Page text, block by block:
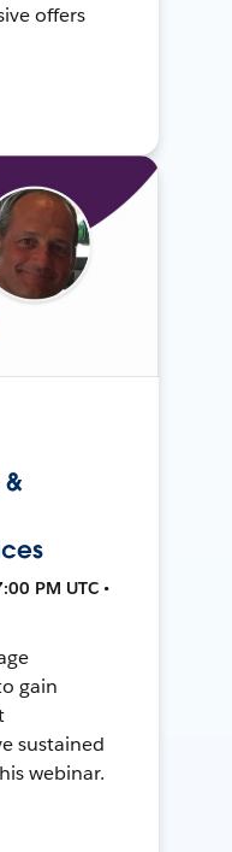
offers
PM UTC •
gain
sustained
webinar.